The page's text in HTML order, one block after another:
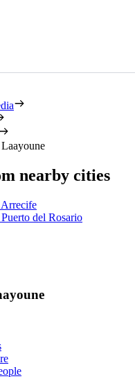
nearby cities
del Rosario